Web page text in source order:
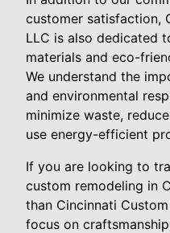
customer satisfaction,
LLC is also dedicated
materials and eco-
We understand the
and environmental
minimize waste,
use energy-efficient
If you are looking to
custom remodeling in
than Cincinnati
focus on